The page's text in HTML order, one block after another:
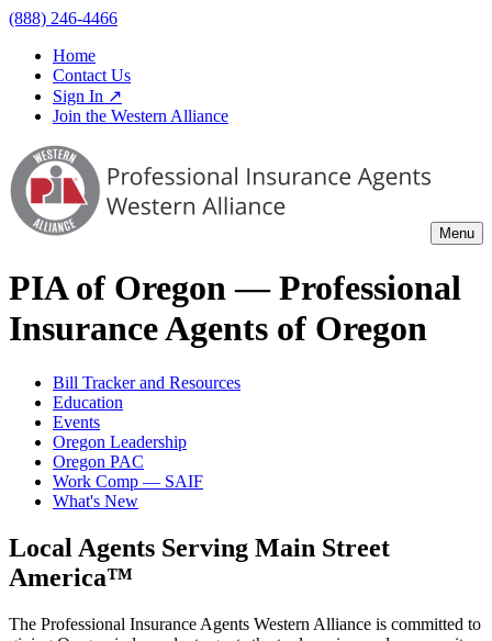
(888) 246-4466
Home
Contact Us
Sign In ↗
Join the Western Alliance
Menu
PIA of Oregon— Professional
Insurance Agents of Oregon
Bill Tracker and Resources
Education
Events
Oregon Leadership
Oregon PAC
Work Comp — SAIF
What's New
Local Agents Serving Main Street
America™
The Professional Insurance Agents Western Alliance is committed to